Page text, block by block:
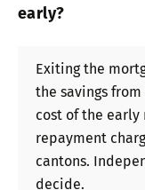
early?
Exiting the
the savings
cost of the early
repayment
cantons.
decide.